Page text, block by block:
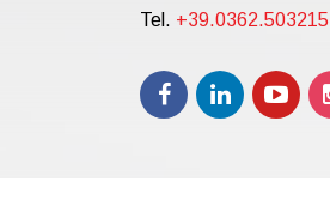
Tel. +39.0362.503215